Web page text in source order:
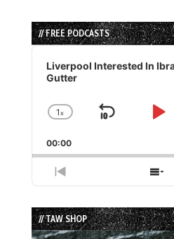
// FREE PODCASTS
Audio
Player
Liverpool Interested In
Gutter
Change
Rate
1x
Skip
00:00
Previous
Episode
// TAW SHOP